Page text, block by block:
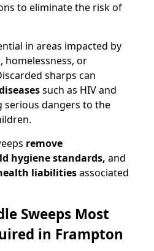
to eliminate the risk of
in areas impacted by
homelessness, or
sharps can
such as HIV and
serious dangers to the
remove
hygiene standards, and
liabilitiesassociated
Sweeps Most
in Frampton